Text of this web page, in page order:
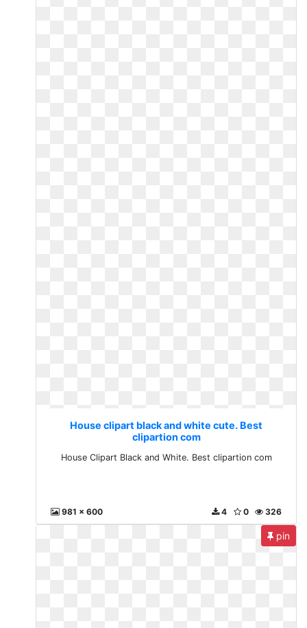
House clipart black and white cute. Best
clipartion com
House Clipart Black and White. Best clipartion com
981 x 600 326
0
4
pin